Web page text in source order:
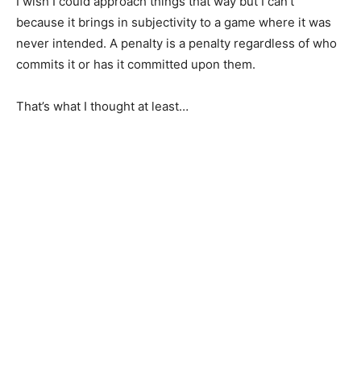
because it brings in subjectivity to a game where it was
never intended. A penalty is a penalty regardless of who
commits it or has it committed upon them.
That’s what I thought at least…